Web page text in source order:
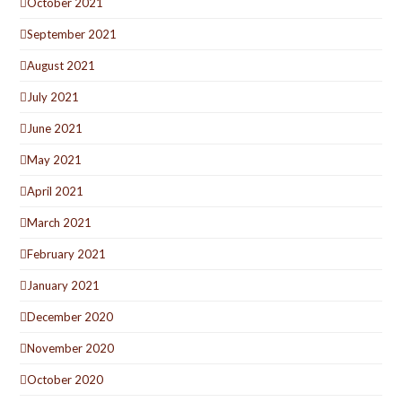
September 2021
August 2021
July 2021
June 2021
May 2021
April 2021
March 2021
February 2021
January 2021
December 2020
November 2020
October 2020